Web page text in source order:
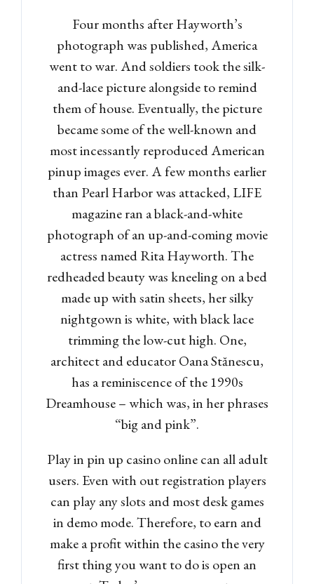
Four months after Hayworth’s
photograph was published, America
went to war. And soldiers took the silk-
and-lace picture alongside to remind
them of house. Eventually, the picture
became some of the well-known and
most incessantly reproduced American
pinup images ever. A few months earlier
than Pearl Harbor was attacked, LIFE
magazine ran a black-and-white
photograph of an up-and-coming movie
actress named Rita Hayworth. The
redheaded beauty was kneeling on a bed
made up with satin sheets, her silky
nightgown is white, with black lace
trimming the low-cut high. One,
architect and educator Oana Stănescu,
has a reminiscence of the 1990s
Dreamhouse – which was, in her phrases
“big and pink”.
Play in pin up casino online can all adult
users. Even with out registration players
can play any slots and most desk games
in demo mode. Therefore, to earn and
make a profit within the casino the very
first thing you want to do is open an